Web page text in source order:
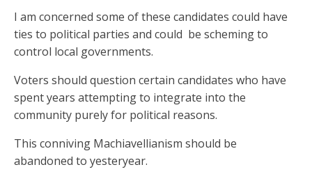
I am concerned some of these candidates could have
ties to political parties and could be scheming to
control local governments.
Voters should question certain candidates who have
spent years attempting to integrate into the
community purely for political reasons.
This conniving Machiavellianism should be
abandoned to yesteryear.